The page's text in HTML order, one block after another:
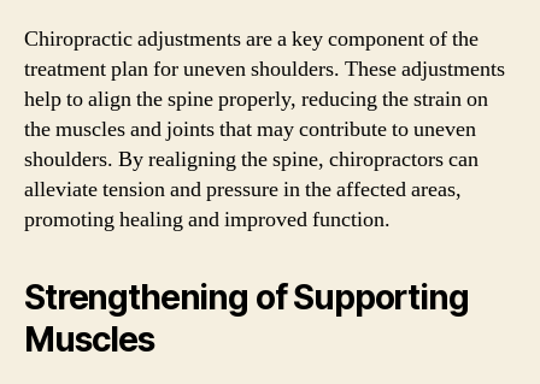
Chiropractic adjustments are a key component of the
treatment plan for uneven shoulders. These adjustments
help to align the spine properly, reducing the strain on
the muscles and joints that may contribute to uneven
shoulders. By realigning the spine, chiropractors can
alleviate tension and pressure in the affected areas,
promoting healing and improved function.
Strengthening of Supporting
Muscles